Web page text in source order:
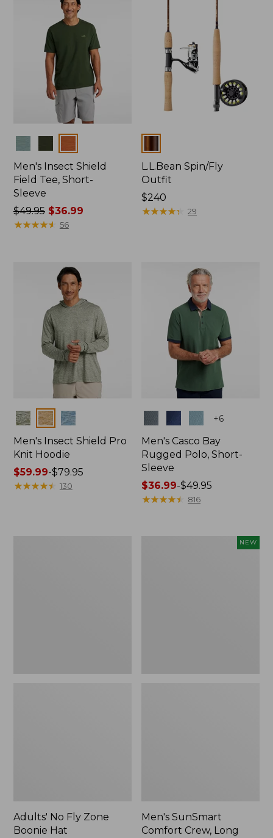
Men's Insect Shield
Field Tee, Short-
Sleeve
Price
was
$49.95$36.99
★★★★★
★★★★★ 56
L.L.Bean Spin/Fly
Outfit
Price:
$240
$240
★★★★★
★★★★★ 29
Colors
Men's Insect Shield Pro
Knit Hoodie
Price
range
$59.99-$79.95
★★★★★
★★★★★ 130
+6
Men's Casco Bay
Rugged Polo, Short-
Sleeve
Price
range
$36.99-$49.95
★★★★★
★★★★★ 816
Adults' No Fly Zone
Boonie Hat
NEW
Men's SunSmart
Comfort Crew, Long